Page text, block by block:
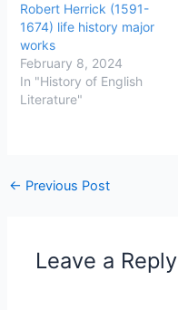
Robert Herrick (1591-
1674) life history major
works
February 8, 2024
In "History of English
Literature"
← Previous Post
Leave a Reply